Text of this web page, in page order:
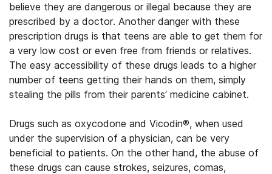
believe they are dangerous or illegal because they are
prescribed by a doctor. Another danger with these
prescription drugs is that teens are able to get them for
a very low cost or even free from friends or relatives.
The easy accessibility of these drugs leads to a higher
number of teens getting their hands on them, simply
stealing the pills from their parents’ medicine cabinet.
Drugs such as oxycodone and Vicodin®, when used
under the supervision of a physician, can be very
beneficial to patients. On the other hand, the abuse of
these drugs can cause strokes, seizures, comas,